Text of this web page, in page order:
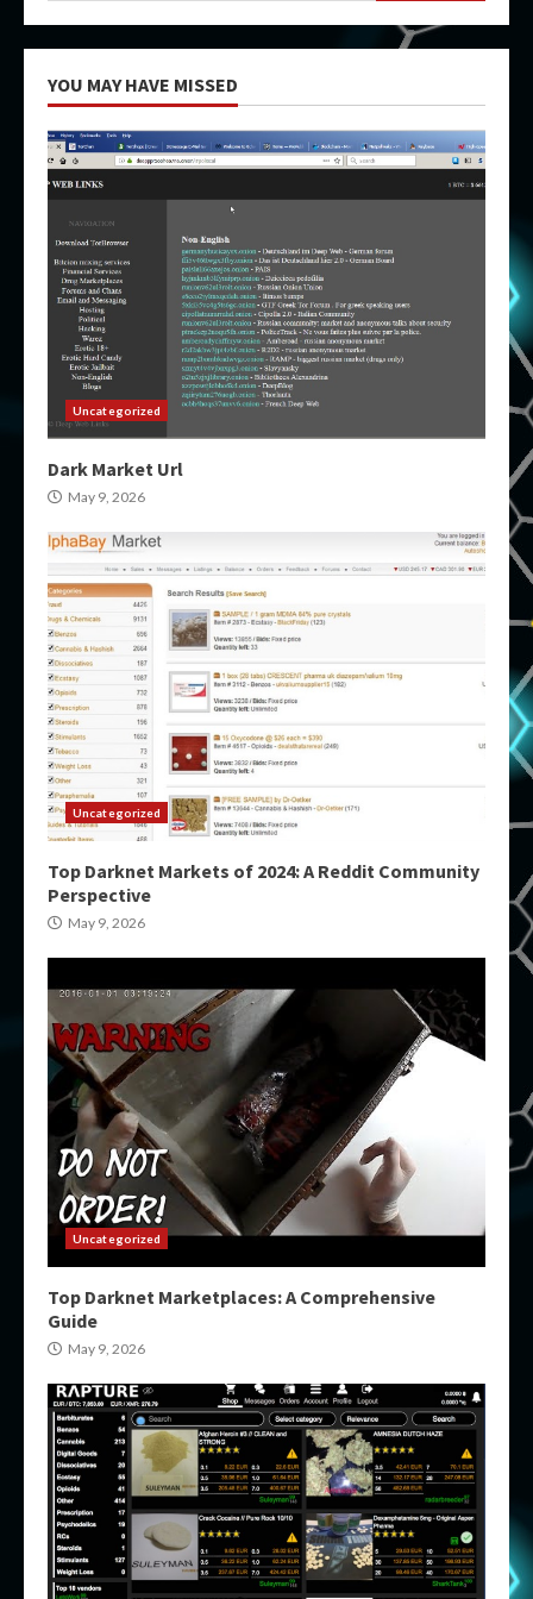
YOU MAY HAVE MISSED
Uncategorized
Dark Market Url
May 9, 2026
Uncategorized
Top Darknet Markets of 2024: A Reddit Community
Perspective
May 9, 2026
Uncategorized
Top Darknet Marketplaces: A Comprehensive
Guide
May 9, 2026